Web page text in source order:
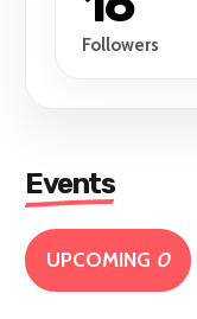
Followers
Events
UPCOMING 0